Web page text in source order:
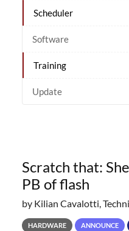
Scheduler
Software
Training
Update
Scratch that:
PB of flash
by Kilian Cavalotti,
HARDWARE ANNOUNCE